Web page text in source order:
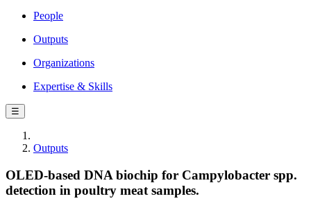
People
Outputs
Organizations
Expertise & Skills
☰
Outputs
OLED-based DNA biochip for Campylobacter spp.
detection in poultry meat samples.